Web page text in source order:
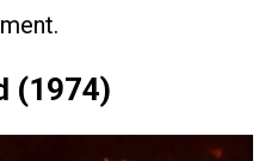
(1974)